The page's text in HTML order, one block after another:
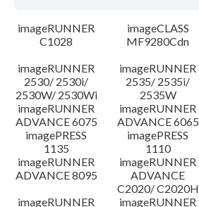
เค้าโครง
ประวัติการอัพเดท
ความระมัดระวัง
คำแนะนำในการตั้งค่า
ข้อมูลไฟล์
imageRUNNER
C1028
imageCLASS
MF9280Cdn
imageRUNNER
2530/ 2530i/
2530W/ 2530Wi
imageRUNNER
2535/ 2535i/
2535W
imageRUNNER
ADVANCE 6075
imageRUNNER
ADVANCE 6065
imagePRESS
1135
imagePRESS
1110
imageRUNNER
ADVANCE 8095
imageRUNNER
ADVANCE
C2020/ C2020H
imageRUNNER
imageRUNNER